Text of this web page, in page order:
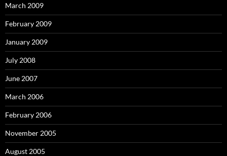
March 2009
February 2009
January 2009
July 2008
June 2007
March 2006
February 2006
November 2005
August 2005